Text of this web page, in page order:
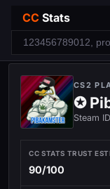
CC Stats
CS2
✪
Steam
CC STATS TRUST
90/100